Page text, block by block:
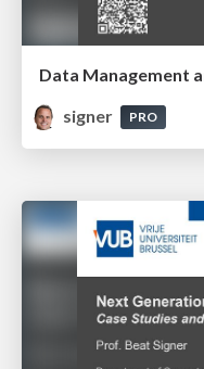
Data Management
signer
PRO